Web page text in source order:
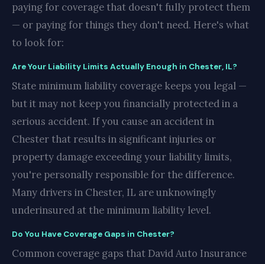
paying for coverage that doesn't fully protect them
— or paying for things they don't need. Here's what
to look for:
Are Your Liability Limits Actually Enough in Chester, IL?
State minimum liability coverage keeps you legal —
but it may not keep you financially protected in a
serious accident. If you cause an accident in
Chester that results in significant injuries or
property damage exceeding your liability limits,
you're personally responsible for the difference.
Many drivers in Chester, IL are unknowingly
underinsured at the minimum liability level.
Do You Have Coverage Gaps in Chester?
Common coverage gaps that David Auto Insurance